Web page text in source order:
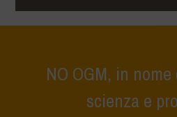
NO OGM, in
scienza e